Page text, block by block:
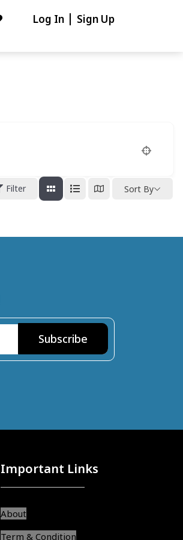
Log In Sign Up
Filter Sort By
Important Links
About
Term & Condition